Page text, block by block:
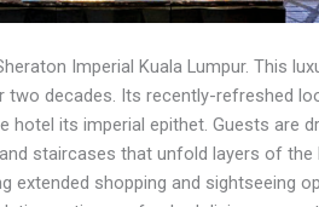
Imperial Kuala Lumpur. This
decades. Its recently-refreshed
its imperial epithet. Guests are
staircases that unfold layers of the
shopping and sightseeing